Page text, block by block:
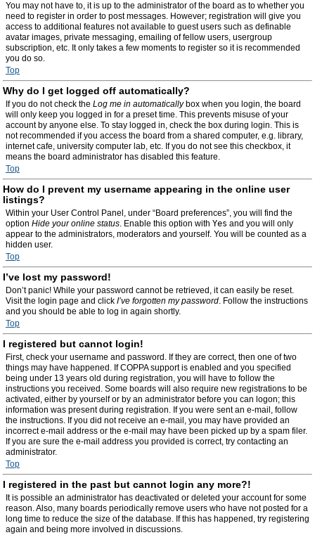
You may not have to, it is up to the administrator of the board as to whether you
need to register in order to post messages. However; registration will give you
access to additional features not available to guest users such as definable
avatar images, private messaging, emailing of fellow users, usergroup
subscription, etc. It only takes a few moments to register so it is recommended
you do so.
Top
Why do I get logged off automatically?
If you do not check the Log me in automaticallybox when you login, the board
will only keep you logged in for a preset time. This prevents misuse of your
account by anyone else. To stay logged in, check the box during login. This is
not recommended if you access the board from a shared computer, e.g. library,
internet cafe, university computer lab, etc. If you do not see this checkbox, it
means the board administrator has disabled this feature.
Top
How do I prevent my username appearing in the online user
listings?
Within your User Control Panel, under “Board preferences”, you will find the
option Hide your online status. Enable this option with Yes and you will only
appear to the administrators, moderators and yourself. You will be counted as a
hidden user.
Top
I’ve lost my password!
Don’t panic! While your password cannot be retrieved, it can easily be reset.
Visit the login page and click I’ve forgotten my password. Follow the instructions
and you should be able to log in again shortly.
Top
I registered but cannot login!
First, check your username and password. If they are correct, then one of two
things may have happened. If COPPA support is enabled and you specified
being under 13 years old during registration, you will have to follow the
instructions you received. Some boards will also require new registrations to be
activated, either by yourself or by an administrator before you can logon; this
information was present during registration. If you were sent an e-mail, follow
the instructions. If you did not receive an e-mail, you may have provided an
incorrect e-mail address or the e-mail may have been picked up by a spam filer.
If you are sure the e-mail address you provided is correct, try contacting an
administrator.
Top
I registered in the past but cannot login any more?!
It is possible an administrator has deactivated or deleted your account for some
reason. Also, many boards periodically remove users who have not posted for a
long time to reduce the size of the database. If this has happened, try registering
again and being more involved in discussions.